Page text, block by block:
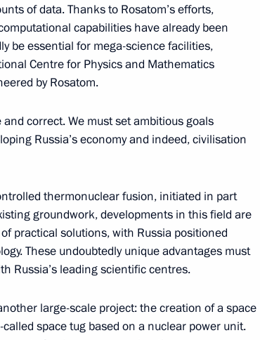
Kyrgyzstan Sadyr Japarov
Brazil Luiz Inacio Lula da
of India Narendra Modi
of data. Thanks to Rosatom’s efforts,
capabilities have already been
be essential for mega-science facilities,
Centre for Physics and Mathematics
by Rosatom.
correct. We must set ambitious goals
Russia’s economy and indeed, civilisation
thermonuclear fusion, initiated in part
groundwork, developments in this field are
practical solutions, with Russia positioned
These undoubtedly unique advantages must
Russia’s leading scientific centres.
large-scale project: the creation of a space
space tug based on a nuclear power unit.